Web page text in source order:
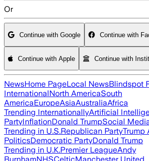
Or
Continue with Google Continue with
Continue with Apple Continue with
NewsHome PageLocal NewsBlindspot
InternationalNorth AmericaSouth
AmericaEuropeAsiaAustraliaAfrica
Trending InternationallyArtificial
PartyInflationDonald TrumpSocial
Trending in U.S.Republican PartyTrump
PoliticsDemocratic PartyDonald Trump
Trending in U.K.Premier LeagueAndy